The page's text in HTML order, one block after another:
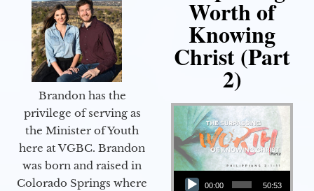
Brandon has the
privilege of serving as
the Minister of Youth
here at VGBC. Brandon
was born and raised in
Colorado Springs where
Worth of
Knowing
Christ (Part
2)
Audio Player
00:00 50:53